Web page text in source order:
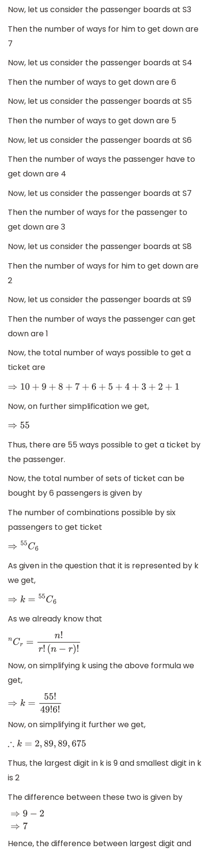
Now, let us consider the passenger boards at S3
Then the number of ways for him to get down are
7
Now, let us consider the passenger boards at S4
Then the number of ways to get down are 6
Now, let us consider the passenger boards at S5
Then the number of ways to get down are 5
Now, let us consider the passenger boards at S6
Then the number of ways the passenger have to
get down are 4
Now, let us consider the passenger boards at S7
Then the number of ways for the passenger to
get down are 3
Now, let us consider the passenger boards at S8
Then the number of ways for him to get down are
2
Now, let us consider the passenger boards at S9
Then the number of ways the passenger can get
down are 1
Now, the total number of ways possible to get a
ticket are
⇒10 + 9+8+ 7+ 6 +5 +4+3+ 2+ 1
Now, on further simplification we get,
⇒ 55
Thus, there are 55 ways possible to get a ticket by
the passenger.
Now, the total number of sets of ticket can be
bought by 6 passengers is given by
The number of combinations possible by six
passengers to get ticket
⇒55C6
As given in the question that it is represented by k
we get,
⇒ k=55C6
As we already know that
nCr= n!r!(n−r)!
Now, on simplifying k using the above formula we
get,
⇒ k= 55 !49!6!
Now, on simplifying it further we get,
∴ k= 2,89,89,675
Thus, the largest digit in k is 9 and smallest digit in k
is 2
The difference between these two is given by
⇒9 −2
Hence, the difference between largest digit and